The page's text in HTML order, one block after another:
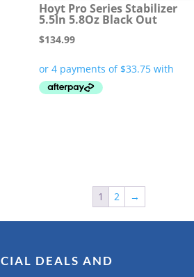
Hoyt Pro Series Stabilizer
5.5In 5.8Oz Black Out
$134.99
1 2 →
DEALS AND